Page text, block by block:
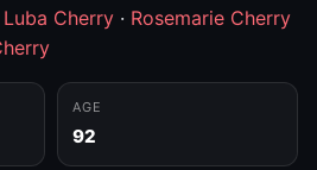
Luba Cherry · Rosemarie Cherry
AGE
92